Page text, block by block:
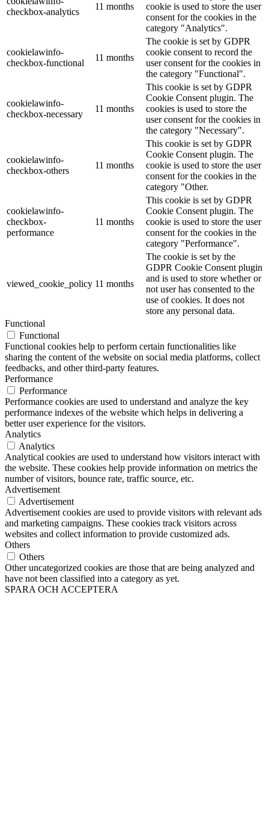
checkbox-analytics
11 months
cookie is used to store the user
consent for the cookies in the
category "Analytics".
cookielawinfo-
checkbox-functional
11 months
The cookie is set by GDPR
cookie consent to record the
user consent for the cookies in
the category "Functional".
cookielawinfo-
checkbox-necessary
11 months
This cookie is set by GDPR
Cookie Consent plugin. The
cookies is used to store the
user consent for the cookies in
the category "Necessary".
cookielawinfo-
checkbox-others
11 months
This cookie is set by GDPR
Cookie Consent plugin. The
cookie is used to store the user
consent for the cookies in the
category "Other.
cookielawinfo-
checkbox-
performance
11 months
This cookie is set by GDPR
Cookie Consent plugin. The
cookie is used to store the user
consent for the cookies in the
category "Performance".
viewed_cookie_policy 11 months
The cookie is set by the
GDPR Cookie Consent plugin
and is used to store whether or
not user has consented to the
use of cookies. It does not
store any personal data.
Functional
Functional
Functional cookies help to perform certain functionalities like
sharing the content of the website on social media platforms, collect
feedbacks, and other third-party features.
Performance
Performance
Performance cookies are used to understand and analyze the key
performance indexes of the website which helps in delivering a
better user experience for the visitors.
Analytics
Analytics
Analytical cookies are used to understand how visitors interact with
the website. These cookies help provide information on metrics the
number of visitors, bounce rate, traffic source, etc.
Advertisement
Advertisement
Advertisement cookies are used to provide visitors with relevant ads
and marketing campaigns. These cookies track visitors across
websites and collect information to provide customized ads.
Others
Others
Other uncategorized cookies are those that are being analyzed and
have not been classified into a category as yet.
SPARA OCH ACCEPTERA